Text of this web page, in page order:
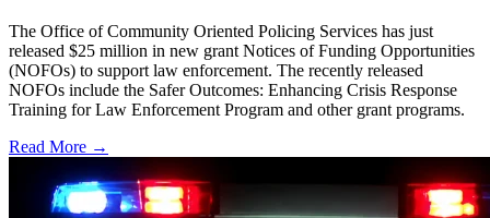
The Office of Community Oriented Policing Services has just
released $25 million in new grant Notices of Funding Opportunities
(NOFOs) to support law enforcement. The recently released
NOFOs include the Safer Outcomes: Enhancing Crisis Response
Training for Law Enforcement Program and other grant programs.
Read More →